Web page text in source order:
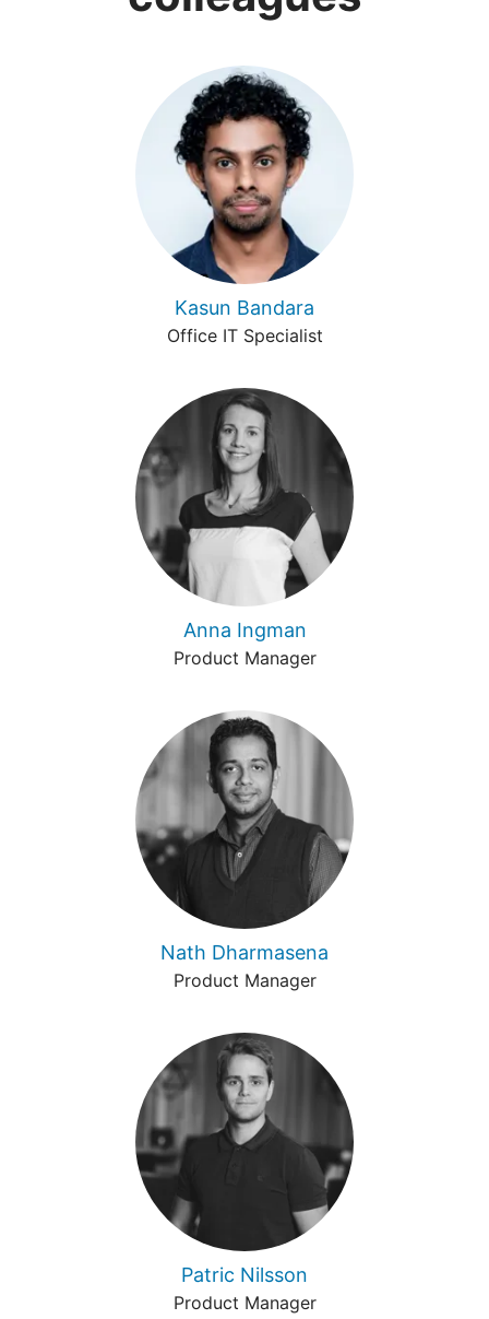
Kasun Bandara
Office IT Specialist
Anna Ingman
Product Manager
Nath Dharmasena
Product Manager
Patric Nilsson
Product Manager